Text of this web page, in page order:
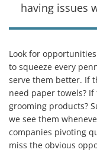
having issues
Look for
to squeeze every
serve them better. If
need paper towels?
grooming products?
we see them
companies pivoting
miss the obvious